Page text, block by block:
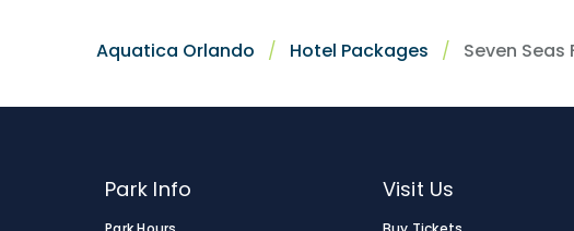
Aquatica Orlando Hotel Packages Seven
Park Info Visit Us